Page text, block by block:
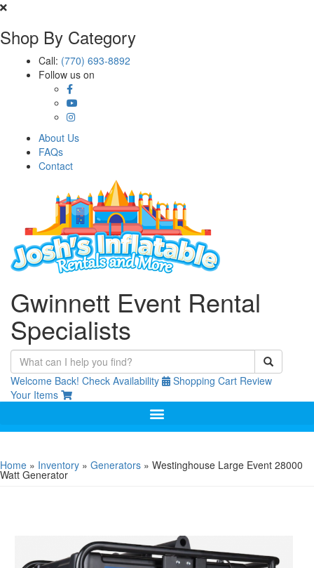
Shop By Category
Call: (770) 693-8892
Follow us on
About Us
FAQs
Contact
Gwinnett Event Rental
Specialists
Welcome Back! Check Availability Shopping Cart Review
Your Items
Home » Inventory » Generators » Westinghouse Large Event 28000
Watt Generator